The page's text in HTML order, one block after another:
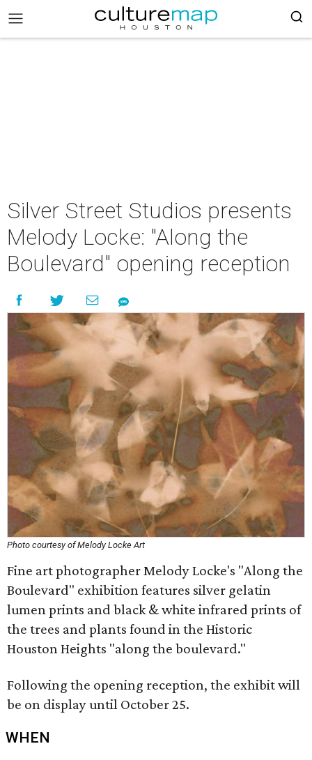
Silver Street Studios presents
Melody Locke: "Along the
Boulevard" opening reception
Photo courtesy of Melody Locke Art
Fine art photographer Melody Locke's "Along the
Boulevard" exhibition features silver gelatin
lumen prints and black & white infrared prints of
the trees and plants found in the Historic
Houston Heights "along the boulevard."
Following the opening reception, the exhibit will
be on display until October 25.
WHEN